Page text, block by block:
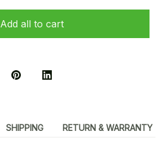
Add all to cart
SHIPPING RETURN & WARRANTY